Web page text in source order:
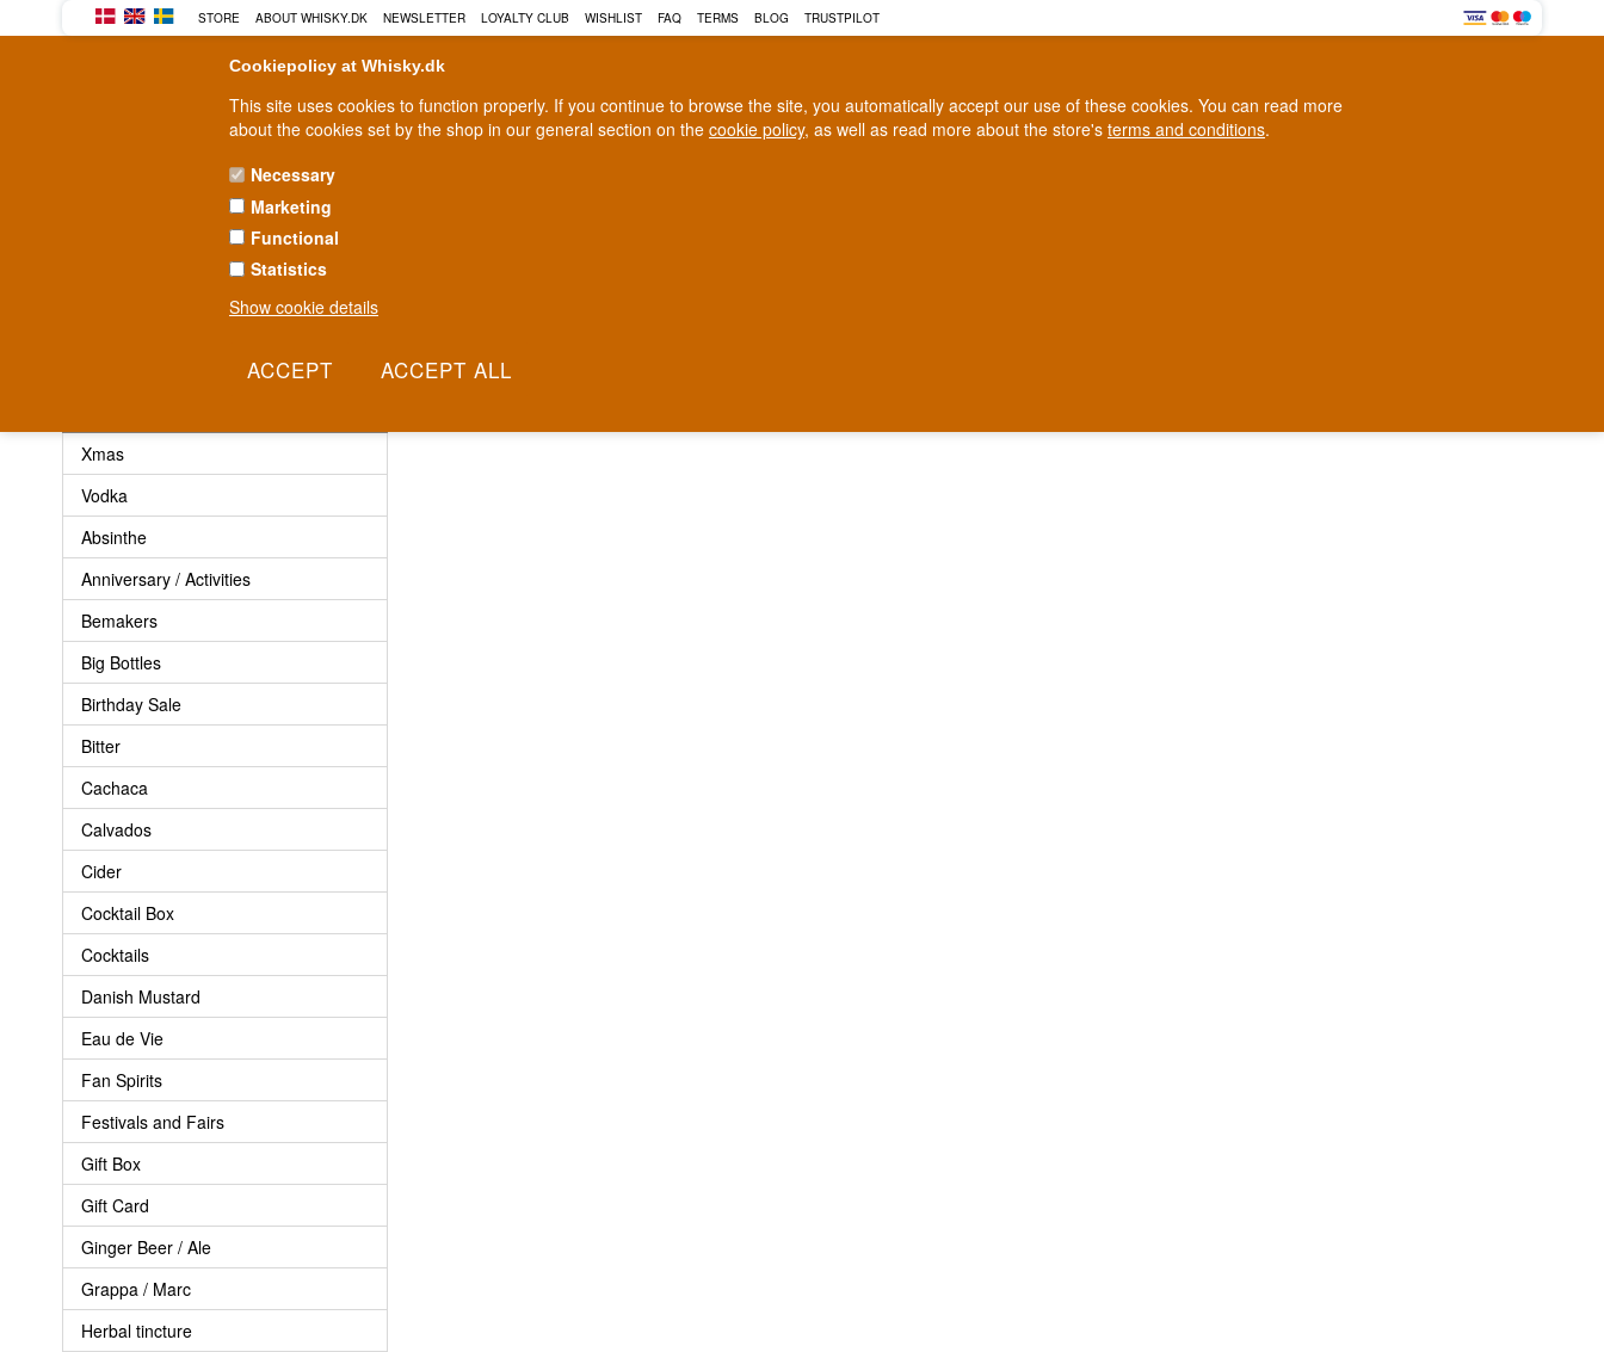
Cookiepolicy at Whisky.dk
This site uses cookies to function properly. If you continue to browse the site, you automatically accept our use of these cookies. You can read more
about the cookies set by the shop in our general section on the cookie policy, as well as read more about the store's terms and conditions.
Necessary
Marketing
Functional
Statistics
Show cookie details
STORE ABOUT WHISKY.DK NEWSLETTER LOYALTY CLUB WISHLIST FAQ TERMS BLOG TRUSTPILOT
Loyalty Club
RUM
Fast delivery 2-5 workdays
Xmas
Vodka
Absinthe
Anniversary / Activities
Bemakers
Big Bottles
Birthday Sale
Bitter
Cachaca
Calvados
Cider
Cocktail Box
Cocktails
Danish Mustard
Eau de Vie
Fan Spirits
Festivals and Fairs
Gift Box
Gift Card
Ginger Beer / Ale
Grappa / Marc
Herbal tincture
No products found